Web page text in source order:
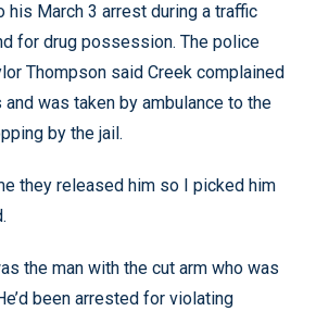
his March 3 arrest during a traffic
for drug possession. The police
Thompson said Creek complained
was taken by ambulance to the
by the jail.
they released him so I picked him
the man with the cut arm who was
been arrested for violating